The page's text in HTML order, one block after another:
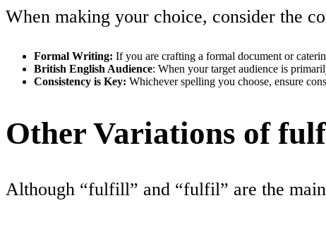
When making your choice, consider the
Formal Writing: If you are crafting a formal document or
British English Audience: When your target audience is
Consistency is Key: Whichever spelling you choose, ensure
Other Variations of
Although “fulfill” and “fulfil” are the